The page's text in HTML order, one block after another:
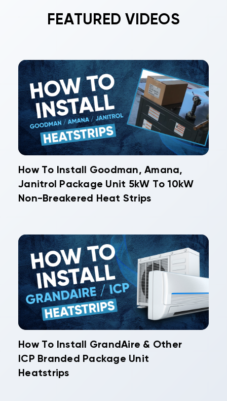
homeowners schedule maintenance twice yearly
FEATURED VIDEOS
How To Install Goodman, Amana,
Janitrol Package Unit 5kW To 10kW
Non-Breakered Heat Strips
How To Install GrandAire & Other
ICP Branded Package Unit
Heatstrips